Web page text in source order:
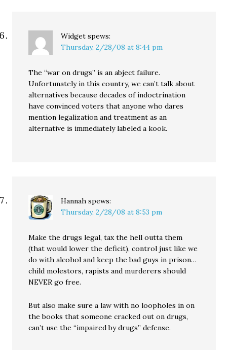
Widget spews:
Thursday, 2/28/08 at 8:44 pm
The “war on drugs” is an abject failure.
Unfortunately in this country, we can’t talk about
alternatives because decades of indoctrination
have convinced voters that anyone who dares
mention legalization and treatment as an
alternative is immediately labeled a kook.
Hannah spews:
Thursday, 2/28/08 at 8:53 pm
Make the drugs legal, tax the hell outta them
(that would lower the deficit), control just like we
do with alcohol and keep the bad guys in prison…
child molestors, rapists and murderers should
NEVER go free.
But also make sure a law with no loopholes in on
the books that someone cracked out on drugs,
can’t use the “impaired by drugs” defense.